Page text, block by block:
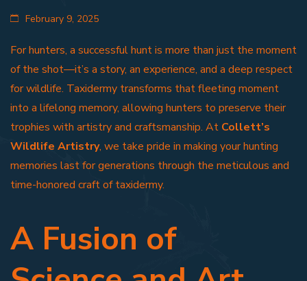
February 9, 2025
For hunters, a successful hunt is more than just the moment
of the shot—it’s a story, an experience, and a deep respect
for wildlife. Taxidermy transforms that fleeting moment
into a lifelong memory, allowing hunters to preserve their
trophies with artistry and craftsmanship. At Collett’s
Wildlife Artistry, we take pride in making your hunting
memories last for generations through the meticulous and
time-honored craft of taxidermy.
A Fusion of